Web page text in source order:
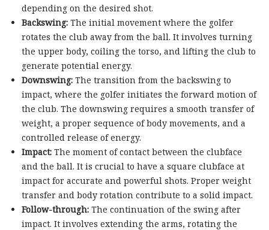
depending on the desired shot.
Backswing:The initial movement where the golfer
rotates the club away from the ball. It involves turning
the upper body, coiling the torso, and lifting the club to
generate potential energy.
Downswing:The transition from the backswing to
impact, where the golfer initiates the forward motion of
the club. The downswing requires a smooth transfer of
weight, a proper sequence of body movements, and a
controlled release of energy.
Impact:The moment of contact between the clubface
and the ball. It is crucial to have a square clubface at
impact for accurate and powerful shots. Proper weight
transfer and body rotation contribute to a solid impact.
Follow-through:The continuation of the swing after
impact. It involves extending the arms, rotating the